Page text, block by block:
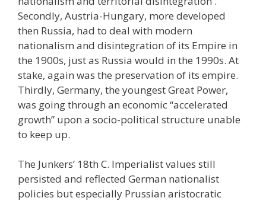
Secondly, Austria-Hungary, more developed
then Russia, had to deal with modern
nationalism and disintegration of its Empire in
the 1900s, just as Russia would in the 1990s. At
stake, again was the preservation of its empire.
Thirdly, Germany, the youngest Great Power,
was going through an economic “accelerated
growth” upon a socio-political structure unable
to keep up.
The Junkers’ 18th C. Imperialist values still
persisted and reflected German nationalist
policies but especially Prussian aristocratic